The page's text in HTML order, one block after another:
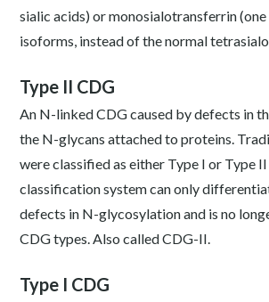
sialic acids) or monosialotransferrin (one
isoforms, instead of the normal
Type II CDG
An N-linked CDG caused by defects in
the N-glycans attached to proteins.
were classified as either Type I or Type
classification system can only
defects in N-glycosylation and is no
CDG types. Also called CDG-II.
Type I CDG